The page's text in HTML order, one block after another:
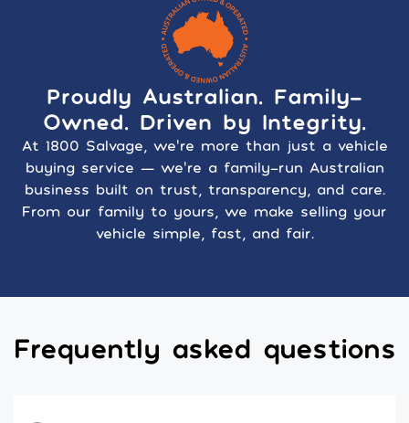
Proudly Australian. Family-
Owned. Driven by Integrity.
At 1800 Salvage, we’re more than just a vehicle
buying service — we’re a family-run Australian
business built on trust, transparency, and care.
From our family to yours, we make selling your
vehicle simple, fast, and fair.
Frequently asked questions